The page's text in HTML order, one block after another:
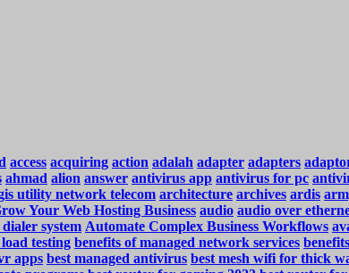
access acquiring action adalah adapter adapters
ahmad alion answer antivirus app antivirus for pc
utility network telecom architecture archives ardis
Your Web Hosting Business audio audio over
system Automate Complex Business Workflows
testing benefits of managed network services
apps best managed antivirus best mesh wifi for thick